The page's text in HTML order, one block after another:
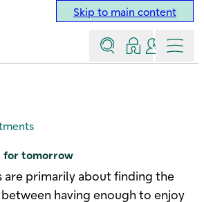
Skip to main content
SearchLog inContact
Menu
for tomorrow
are primarily about finding the
having enough to enjoy